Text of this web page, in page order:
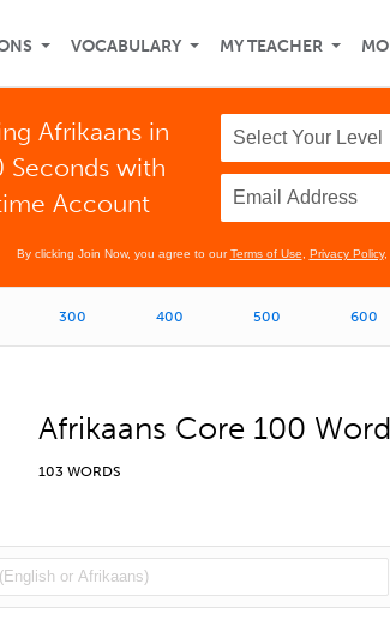
VOCABULARY MY TEACHER
Afrikaans in
Seconds with
Account
By clicking Join Now, you agree to ourTerms of Use Privacy Policy,
300 400 500 600
Afrikaans Core 100
103 WORDS